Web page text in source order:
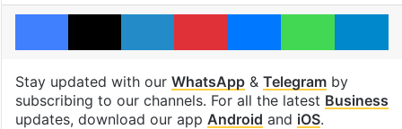
Facebook
X LinkedInPinterestMessengerWhatsApp
Stay updated with our WhatsApp& Telegramby
subscribing to our channels. For all the latest Business
updates, download our app Android and iOS.